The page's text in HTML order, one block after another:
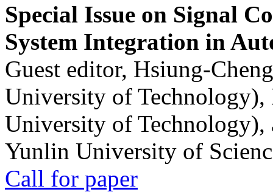
Special Issue on Signal
System Integration in
Guest editor, Hsiung-
University of
University of
Yunlin University of
Call for paper